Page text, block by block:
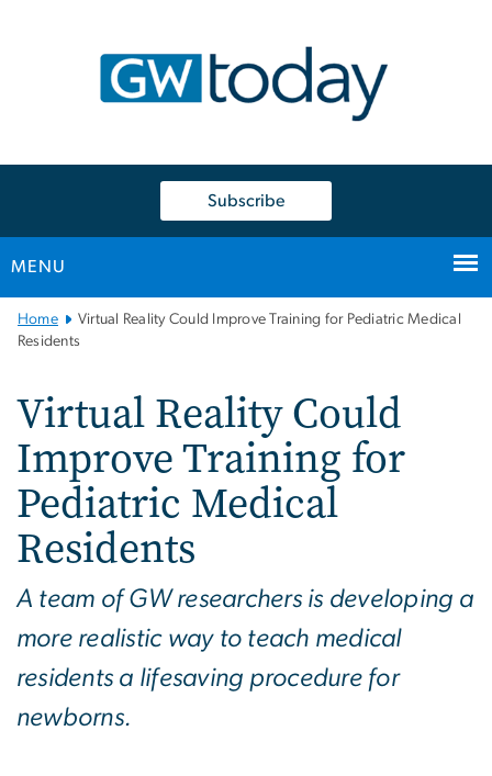
Subscribe
MENU
Main
Bootstrap
Home
Virtual Reality Could Improve Training for Pediatric Medical
Residents
Virtual Reality Could
Improve Training for
Pediatric Medical
Residents
A team of GW researchers is developing a
more realistic way to teach medical
residents a lifesaving procedure for
newborns.